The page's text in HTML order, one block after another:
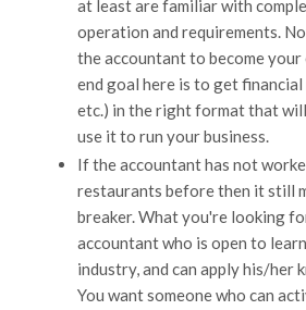
at least are familiar with
operation and requirements.
the accountant to become your
end goal here is to get
etc.) in the right format that
use it to run your business.
If the accountant has not
restaurants before then it still
breaker. What you're looking
accountant who is open to
industry, and can apply his/her
You want someone who can